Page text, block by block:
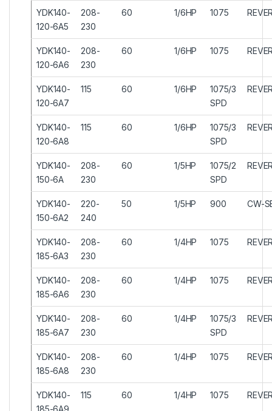
YDK140-
120-6A5
208-
230
60 1/6HP 1075
YDK140-
120-6A6
208-
230
60 1/6HP 1075
YDK140-
120-6A7
115 60 1/6HP
1075/3
SPD
YDK140-
120-6A8
115 60 1/6HP
1075/3
SPD
YDK140-
150-6A
208-
230
60 1/5HP
1075/2
SPD
YDK140-
150-6A2
220-
240
50 1/5HP 900 CW-
YDK140-
185-6A3
208-
230
60 1/4HP 1075
YDK140-
185-6A6
208-
230
60 1/4HP 1075
YDK140-
185-6A7
208-
230
60 1/4HP
1075/3
SPD
YDK140-
185-6A8
208-
230
60 1/4HP 1075
YDK140-
185-6A9
115 60 1/4HP 1075